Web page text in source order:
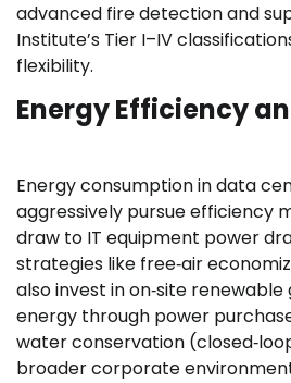
advanced fire detection and
Institute’s Tier I–IV
flexibility.
Energy Efficiency
Energy consumption in data
aggressively pursue efficiency
draw to IT equipment power
strategies like free‑air
also invest in on‑site
energy through power
water conservation
broader corporate